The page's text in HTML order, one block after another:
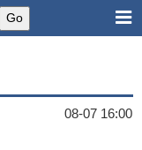
08-07 16:00